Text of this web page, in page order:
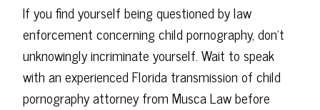
If you find yourself being questioned by law
enforcement concerning child pornography, don't
unknowingly incriminate yourself. Wait to speak
with an experienced Florida transmission of child
pornography attorney from Musca Law before